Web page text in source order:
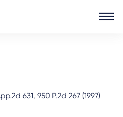
631, 950 P.2d 267 (1997)